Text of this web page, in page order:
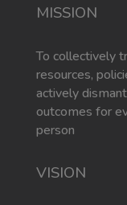
MISSION
To collectively
resources,
actively
outcomes for
person
VISION